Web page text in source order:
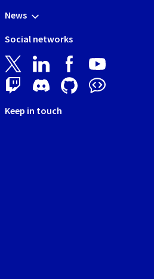
News
Social networks
Keep in touch